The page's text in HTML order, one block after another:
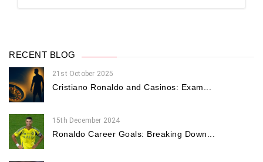
RECENT BLOG
21st October 2025
Cristiano Ronaldo and Casinos: Exam...
15th December 2024
Ronaldo Career Goals: Breaking Down...